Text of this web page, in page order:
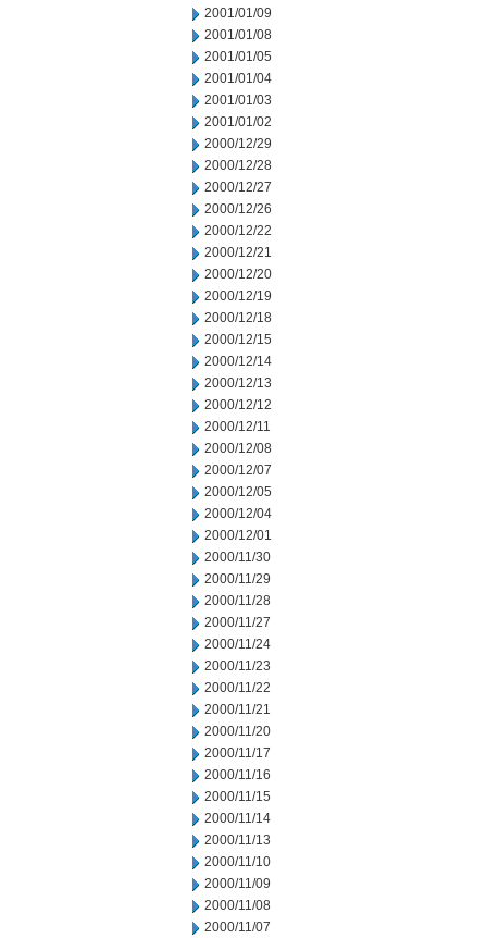
2001/01/09
2001/01/08
2001/01/05
2001/01/04
2001/01/03
2001/01/02
2000/12/29
2000/12/28
2000/12/27
2000/12/26
2000/12/22
2000/12/21
2000/12/20
2000/12/19
2000/12/18
2000/12/15
2000/12/14
2000/12/13
2000/12/12
2000/12/11
2000/12/08
2000/12/07
2000/12/05
2000/12/04
2000/12/01
2000/11/30
2000/11/29
2000/11/28
2000/11/27
2000/11/24
2000/11/23
2000/11/22
2000/11/21
2000/11/20
2000/11/17
2000/11/16
2000/11/15
2000/11/14
2000/11/13
2000/11/10
2000/11/09
2000/11/08
2000/11/07